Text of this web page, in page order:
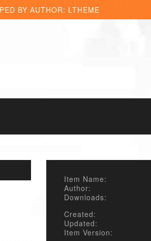
BY AUTHOR: LTHEME
Item Name:
Author:
Downloads:
Created:
Updated:
Item Version: